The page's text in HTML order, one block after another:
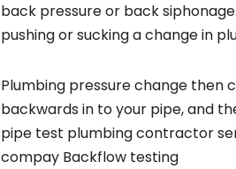
back pressure or back
pushing or sucking a change in
Plumbing pressure change then
backwards in to your pipe, and
pipe test plumbing contractor
compay Backflow testing